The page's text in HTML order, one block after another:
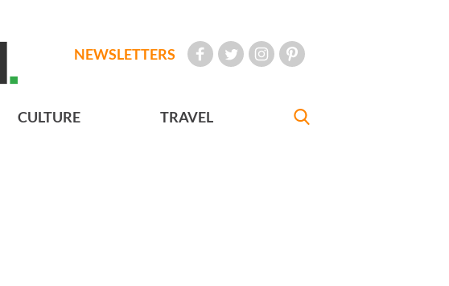
NEWSLETTERS
CULTURE TRAVEL